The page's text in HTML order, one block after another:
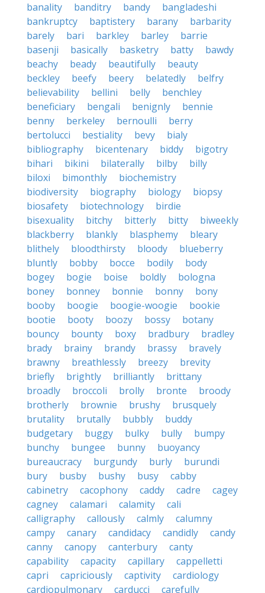
banality
banditry bandy
bangladeshi
bankruptcy
baptistery barany
barbarity
barely
bari barkley barley
barrie
basenji
basically basketry batty
bawdy
beachy
beady beautifully
beauty
beckley
beefy beery belatedly
belfry
believability
bellini belly
benchley
beneficiary
bengali benignly
bennie
benny
berkeley bernoulli
berry
bertolucci
bestiality bevy
bialy
bibliography
bicentenary biddy
bigotry
bihari
bikini bilaterally bilby
billy
biloxi
bimonthly
biochemistry
biodiversity
biography biology
biopsy
biosafety
biotechnology
birdie
bisexuality
bitchy bitterly bitty
biweekly
blackberry
blankly blasphemy
bleary
blithely
bloodthirsty bloody
blueberry
bluntly
bobby bocce bodily
body
bogey
bogie boise boldly
bologna
boney
bonney bonnie bonny
bony
booby
boogie boogie-woogie
bookie
bootie
booty boozy bossy
botany
bouncy
bounty boxy bradbury
bradley
brady
brainy brandy brassy
bravely
brawny
breathlessly breezy
brevity
briefly
brightly brilliantly
brittany
broadly
broccoli brolly bronte
broody
brotherly
brownie brushy
brusquely
brutality
brutally bubbly
buddy
budgetary
buggy bulky bully
bumpy
bunchy
bungee bunny
buoyancy
bureaucracy
burgundy burly
burundi
bury
busby bushy busy
cabby
cabinetry
cacophony caddy cadre
cagey
cagney
calamari calamity
cali
calligraphy
callously calmly
calumny
campy
canary candidacy candidly
candy
canny
canopy canterbury
canty
capability
capacity capillary
cappelletti
capri
capriciously captivity
cardiology
cardiopulmonary
carducci carefully